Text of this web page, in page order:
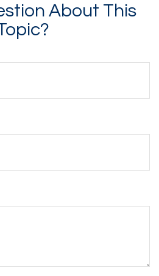
About This